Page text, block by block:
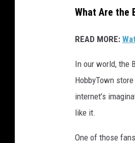
What Are the
READ MORE:
In our world, the
HobbyTown
internet’s
like it.
One of those